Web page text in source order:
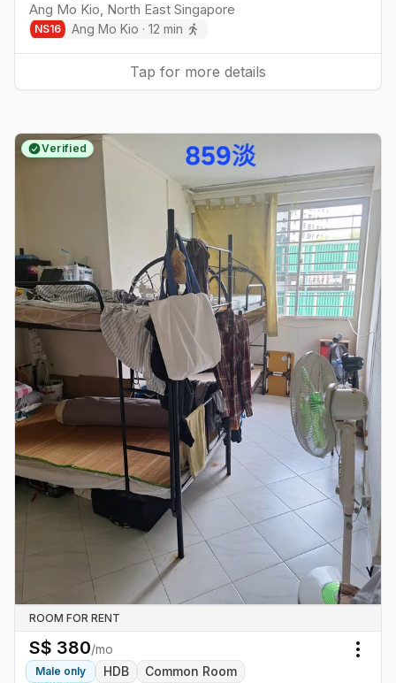
Ang Mo Kio, North East Singapore
NS16 Ang Mo Kio · 12 min
Tap for more details
Verified
ROOM FOR RENT
S$ 380/mo
Male only HDB Common Room